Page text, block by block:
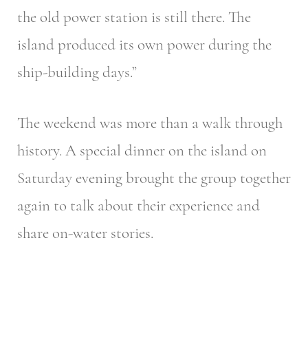
the old power station is still there. The
island produced its own power during the
ship-building days.”
The weekend was more than a walk through
history. A special dinner on the island on
Saturday evening brought the group together
again to talk about their experience and
share on-water stories.